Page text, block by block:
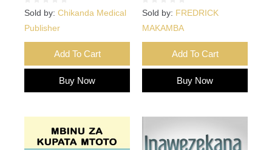
Sold by: Chikanda Medical
Publisher
Add To Cart
Buy Now
Sold by: FREDRICK
MAKAMBA
Add To Cart
Buy Now